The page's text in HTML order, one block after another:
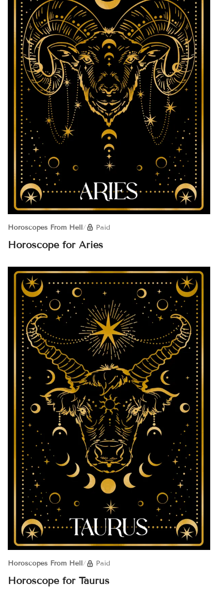
Horoscopes From Hell/ Paid
Horoscope for Aries
Horoscopes From Hell/ Paid
Horoscope for Taurus